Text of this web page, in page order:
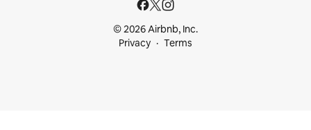
© 2026 Airbnb, Inc.
Privacy
Terms